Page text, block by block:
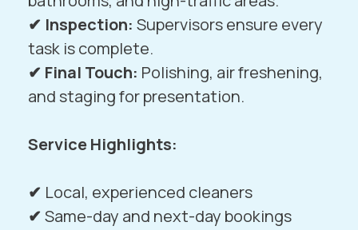
✔ Inspection:Supervisors ensure every
task is complete.
✔ Final Touch: Polishing, air freshening,
and staging for presentation.
Service Highlights:
✔ Local, experienced cleaners
✔Same-day and next-day bookings